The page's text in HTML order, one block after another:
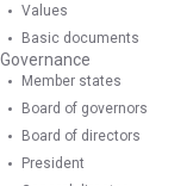
Values
Basic documents
Governance
Member states
Board of governors
Board of directors
President